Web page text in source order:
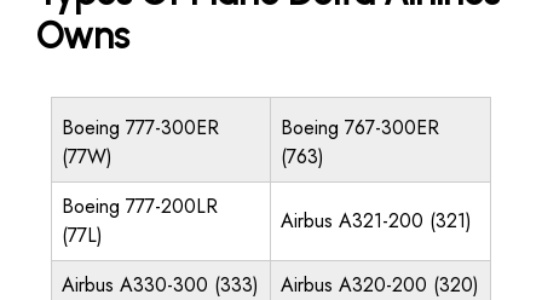
Owns
Boeing 777-300ER
(77W)
Boeing 767-300ER
(763)
Boeing 777-200LR
(77L)
Airbus A321-200 (321)
Airbus A330-300 (333)
Airbus A320-200 (320)